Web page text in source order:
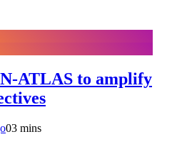
ATLAS to amplify
03 mins